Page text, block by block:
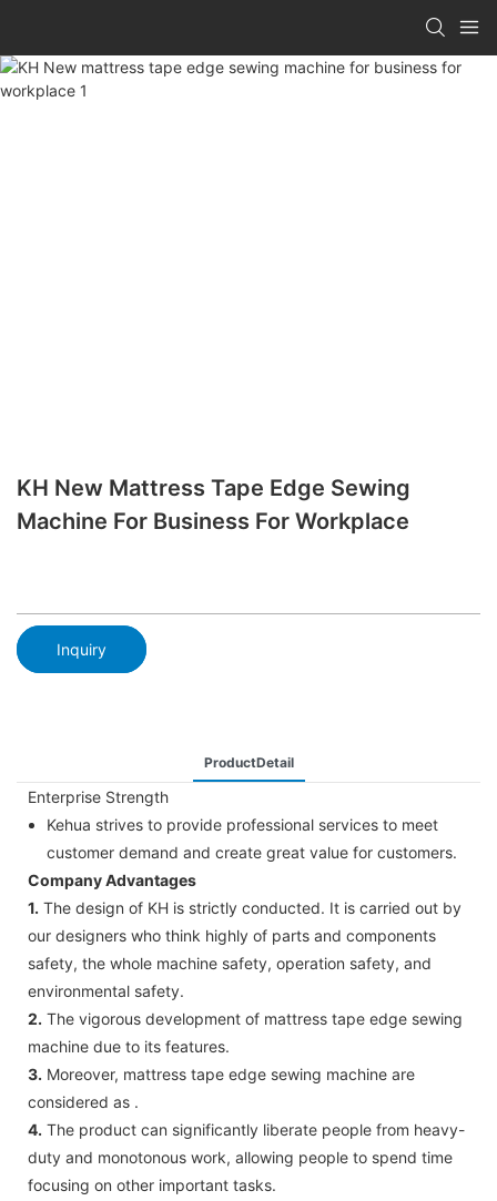
KH New Mattress Tape Edge Sewing
Machine For Business For Workplace
Inquiry
ProductDetail
Enterprise Strength
Kehua strives to provide professional services to meet
customer demand and create great value for customers.
Company Advantages
1. The design of KH is strictly conducted. It is carried out by
our designers who think highly of parts and components
safety, the whole machine safety, operation safety, and
environmental safety.
2. The vigorous development of mattress tape edge sewing
machine due to its features.
3. Moreover, mattress tape edge sewing machine are
considered as .
4. The product can significantly liberate people from heavy-
duty and monotonous work, allowing people to spend time
focusing on other important tasks.